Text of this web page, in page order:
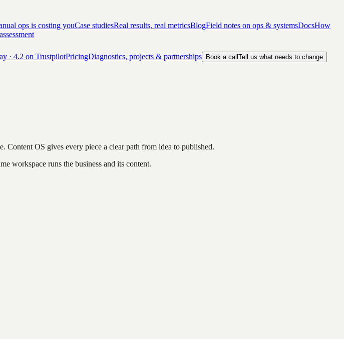
ops is costing youCase studiesReal results, real metricsBlogField notes on ops & systemsDocsHow
· 4.2 on TrustpilotPricingDiagnostics, projects & partnerships Book a call Tell us what needs to change
Content OS gives every piece a clear path from idea to published.
workspace runs the business and its content.